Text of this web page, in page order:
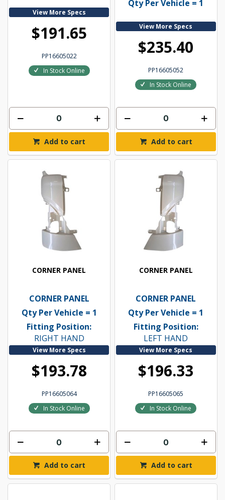
View More Specs
$191.65
PP16605022
In Stock Online
Add to cart
Qty Per Vehicle = 1
View More Specs
$235.40
PP16605052
In Stock Online
Add to cart
CORNER PANEL
CORNER PANEL
Qty Per Vehicle = 1
Fitting Position:
RIGHT HAND
View More Specs
$193.78
PP16605064
In Stock Online
Add to cart
CORNER PANEL
CORNER PANEL
Qty Per Vehicle = 1
Fitting Position:
LEFT HAND
View More Specs
$196.33
PP16605065
In Stock Online
Add to cart